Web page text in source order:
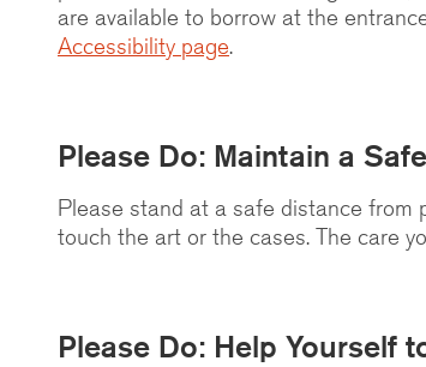
are available to borrow at the
Accessibility page.
Please Do: Maintain a
Please stand at a safe distance from
touch the art or the cases. The care
Please Do: Help Yourself